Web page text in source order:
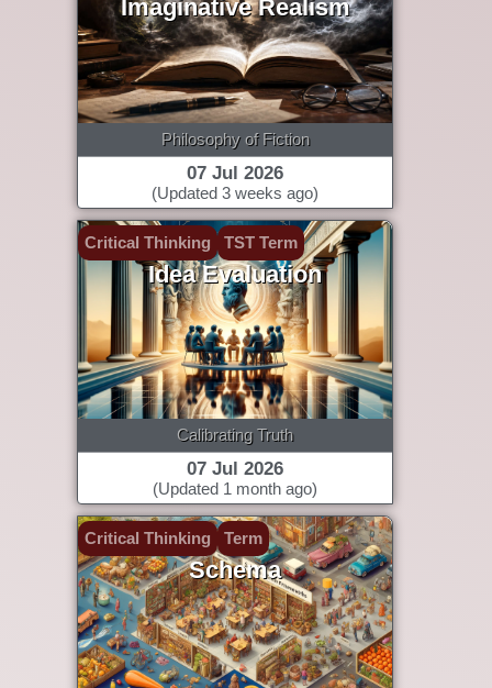
Imaginative Realism
Philosophy of Fiction
07 Jul 2026
(Updated 3 weeks ago)
Critical Thinking TST Term
Idea Evaluation
Calibrating Truth
07 Jul 2026
(Updated 1 month ago)
Critical Thinking Term
Schema